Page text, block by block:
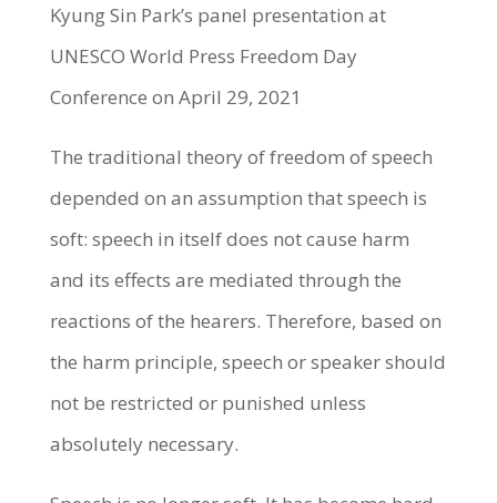
Kyung Sin Park’s panel presentation at
UNESCO World Press Freedom Day
Conference on April 29, 2021
The traditional theory of freedom of speech
depended on an assumption that speech is
soft: speech in itself does not cause harm
and its effects are mediated through the
reactions of the hearers. Therefore, based on
the harm principle, speech or speaker should
not be restricted or punished unless
absolutely necessary.